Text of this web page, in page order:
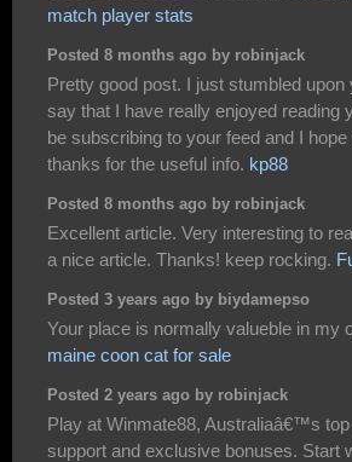
match player stats
Posted 8 months ago by robinjack
Pretty good post. I just stumbled upon
say that I have really enjoyed reading
be subscribing to your feed and I
thanks for the useful info. kp88
Posted 8 months ago by robinjack
Excellent article. Very interesting to
a nice article. Thanks! keep rocking.
Posted 3 years ago by biydamepso
maine coon cat for sale
Posted 2 years ago by robinjack
Play at Winmate88, Australiaâ€™s
support and exclusive bonuses. Start